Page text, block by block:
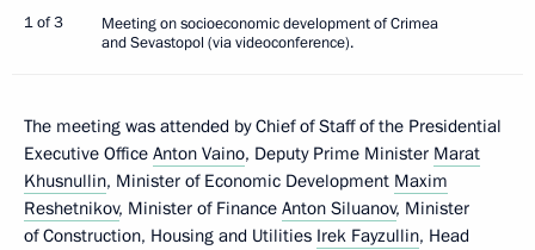
1 of 3
Meeting on socioeconomic development of Crimea
and Sevastopol (via videoconference).
The meeting was attended by Chief of Staff of the Presidential
Executive Office Anton Vaino, Deputy Prime Minister Marat
Khusnullin, Minister of Economic Development Maxim
Reshetnikov, Minister of Finance Anton Siluanov, Minister
of Construction, Housing and Utilities Irek Fayzullin, Head